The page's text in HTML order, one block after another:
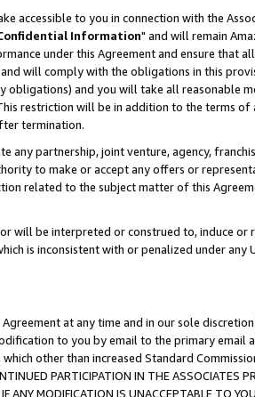
accessible to you in connection with the
Information" and will remain
under this Agreement and ensure that
will comply with the obligations in this
and you will take all reasonable
restriction will be in addition to the terms
termination.
any partnership, joint venture, agency,
to make or accept any offers or
related to the subject matter of this
will be interpreted or construed to, induce or
is inconsistent with or penalized under any
at any time and in our sole
to you by email to the primary
other than increased Standard
PARTICIPATION IN THE ASSOCIATES
MODIFICATION IS UNACCEPTABLE TO